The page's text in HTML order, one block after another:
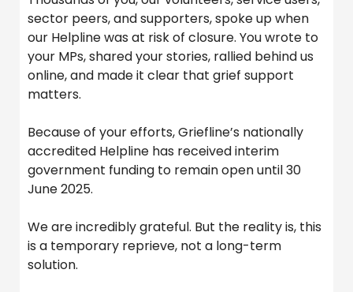
sector peers, and supporters, spoke up when
our Helpline was at risk of closure. You wrote to
your MPs, shared your stories, rallied behind us
online, and made it clear that grief support
matters.
Because of your efforts, Griefline’s nationally
accredited Helpline has received interim
government funding to remain open until 30
June 2025.
We are incredibly grateful. But the reality is, this
is a temporary reprieve, not a long-term
solution.